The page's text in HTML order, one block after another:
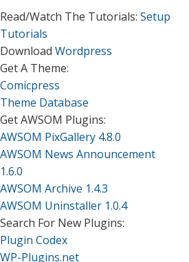
Read/Watch The Tutorials: Setup
Tutorials
Download Wordpress
Get A Theme:
Comicpress
Theme Database
Get AWSOM Plugins:
AWSOM PixGallery 4.8.0
AWSOM News Announcement
1.6.0
AWSOM Archive 1.4.3
AWSOM Uninstaller 1.0.4
Search For New Plugins:
Plugin Codex
WP-Plugins.net